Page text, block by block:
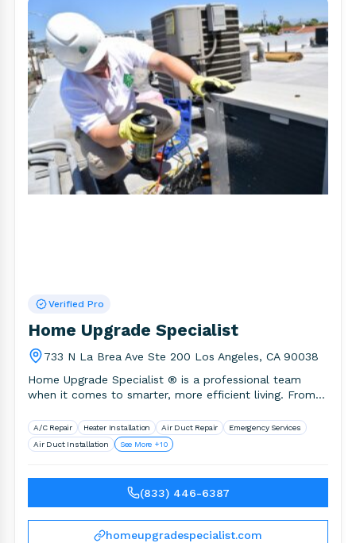
Verified Pro
Home Upgrade Specialist
733 N La Brea Ave Ste 200 Los Angeles, CA 90038
Home Upgrade Specialist ® is a professional team
when it comes to smarter, more efficient living. From
A/C Repair Heater Installation Air Duct Repair
Emergency Services
Air Duct Installation
See More +10
(833) 446-6387
homeupgradespecialist.com